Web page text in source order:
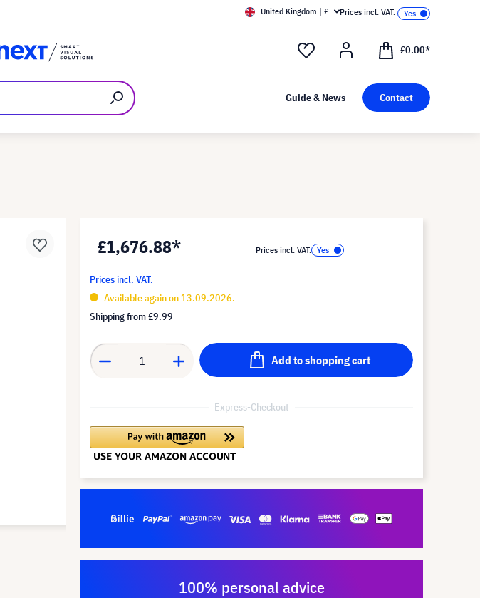
United Kingdom | £ Prices incl. VAT.
£0.00*
Guide & News Contact
£1,676.88* Prices incl. VAT.
Prices incl. VAT.
Available again on 13.09.2026.
Shipping from£9.99
Add to shopping cart
Express-Checkout
100% personal advice